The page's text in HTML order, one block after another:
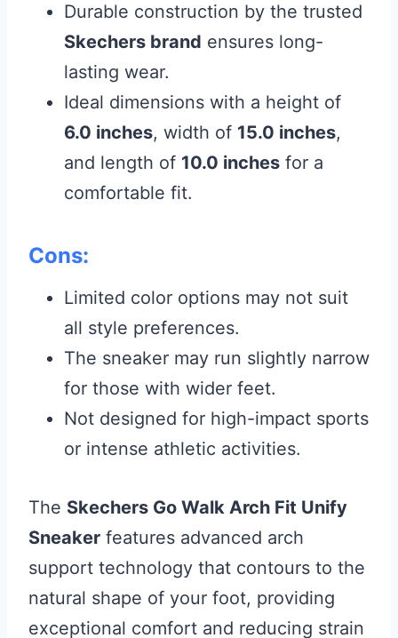
Durable construction by the trusted
Skechers brand ensures long-
lasting wear.
Ideal dimensions with a height of
6.0 inches, width of 15.0 inches,
and length of 10.0 inches for a
comfortable fit.
Cons:
Limited color options may not suit
all style preferences.
The sneaker may run slightly narrow
for those with wider feet.
Not designed for high-impact sports
or intense athletic activities.
The Skechers Go Walk Arch Fit Unify
Sneaker features advanced arch
support technology that contours to the
natural shape of your foot, providing
exceptional comfort and reducing strain